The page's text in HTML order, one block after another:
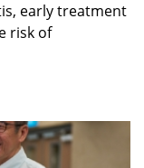
early treatment
risk of